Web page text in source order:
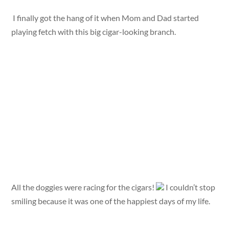
I finally got the hang of it when Mom and Dad started
playing fetch with this big cigar-looking branch.
All the doggies were racing for the cigars!
I couldn’t stop
smiling because it was one of the happiest days of my life.